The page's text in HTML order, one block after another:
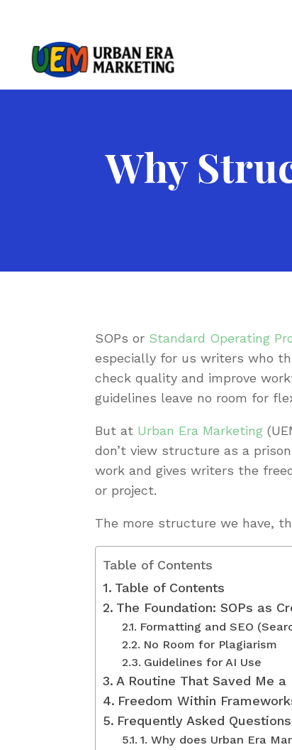
Why
SOPs or Standard Operating
especially for us writers who
check quality and improve
guidelines leave no room for
But at Urban Era Marketing
don’t view structure as a
work and gives writers the
or project.
The more structure we have,
Table of Contents
Table of Contents
The Foundation: SOPs as
Formatting and SEO
No Room for Plagiarism
Guidelines for AI Use
A Routine That Saved Me
Freedom Within
Frequently Asked Questions
1. Why does Urban Era